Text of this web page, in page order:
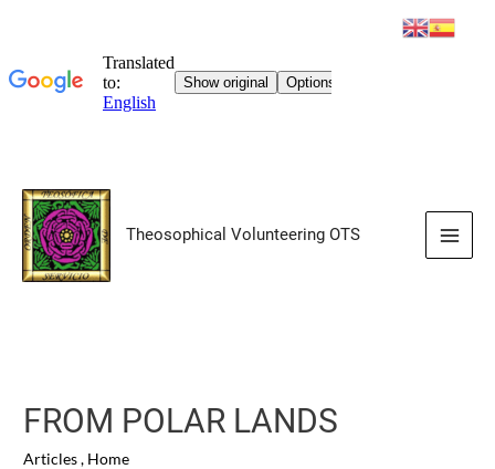
Skip
content
Theosophical Volunteering OTS
Main
FROM POLAR LANDS
Articles, Home